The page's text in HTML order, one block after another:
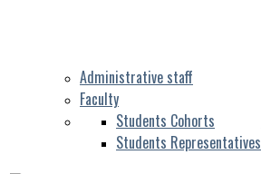
Administrative staff
Faculty
Students Cohorts
Students Representatives